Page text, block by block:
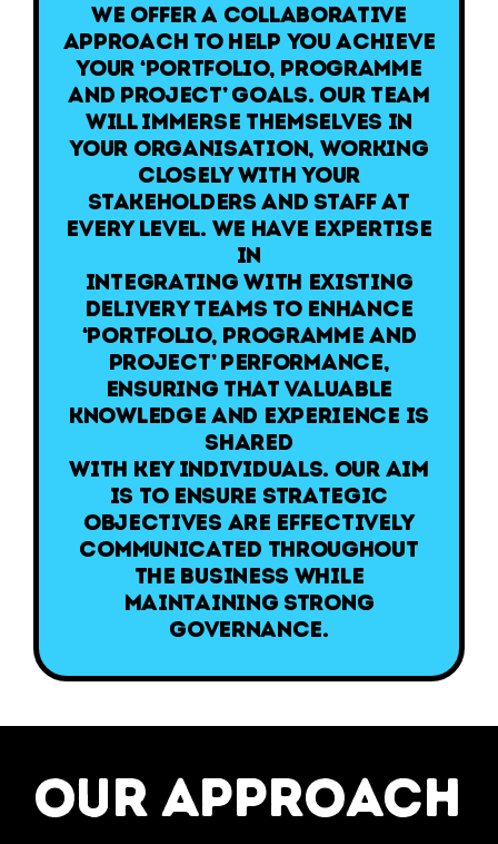
We offer a collaborative
approach to help you achieve
your ‘Portfolio, Programme
and Project’ goals. Our team
will immerse themselves in
your organisation, working
closely with your
stakeholders and staff at
every level. We have expertise
in
integrating with existing
delivery teams to enhance
‘Portfolio, Programme and
Project’ performance,
ensuring that valuable
knowledge and experience is
shared
with key individuals. Our aim
is to ensure strategic
objectives are effectively
communicated throughout
the business while
maintaining strong
governance.
our approach